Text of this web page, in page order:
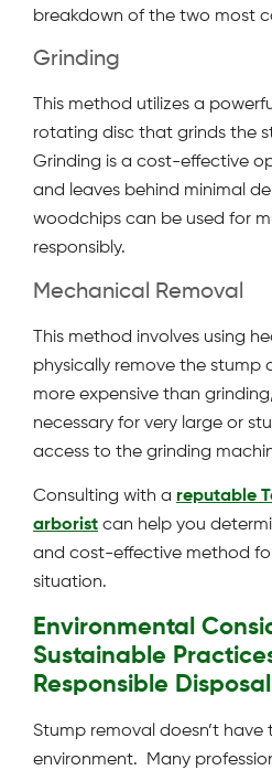
breakdown of the two most
Grinding
This method utilizes a
rotating disc that grinds the
Grinding is a cost-effective
and leaves behind minimal
woodchips can be used for
responsibly.
Mechanical Removal
This method involves using
physically remove the stump
more expensive than
necessary for very large or
access to the grinding
Consulting with a reputable
arborist can help you
and cost-effective method
situation.
Environmental
Sustainable
Responsible Disposal
Stump removal doesn’t
environment. Many